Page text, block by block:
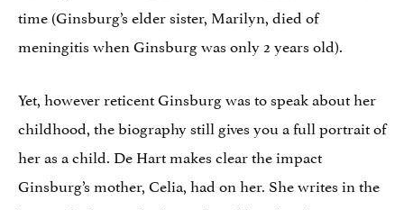
time (Ginsburg’s elder sister, Marilyn, died of
meningitis when Ginsburg was only 2 years old).
Yet, however reticent Ginsburg was to speak about her
childhood, the biography still gives you a full portrait of
her as a child. De Hart makes clear the impact
Ginsburg’s mother, Celia, had on her. She writes in the